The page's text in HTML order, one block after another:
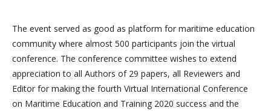
The event served as good as platform for maritime education
community where almost 500 participants join the virtual
conference. The conference committee wishes to extend
appreciation to all Authors of 29 papers, all Reviewers and
Editor for making the fourth Virtual International Conference
on Maritime Education and Training 2020 success and the